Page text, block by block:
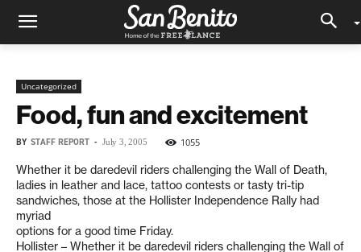
Uncategorized
Food, fun and excitement
BY STAFF REPORT - July 3, 2005 1055
Whether it be daredevil riders challenging the Wall of Death,
ladies in leather and lace, tattoo contests or tasty tri-tip
sandwiches, those at the Hollister Independence Rally had
myriad
options for a good time Friday.
Hollister – Whether it be daredevil riders challenging the Wall of